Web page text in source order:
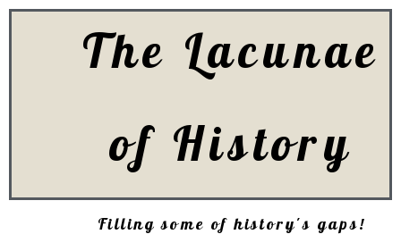
The Lacunae
of History
Filling some of history's gaps!